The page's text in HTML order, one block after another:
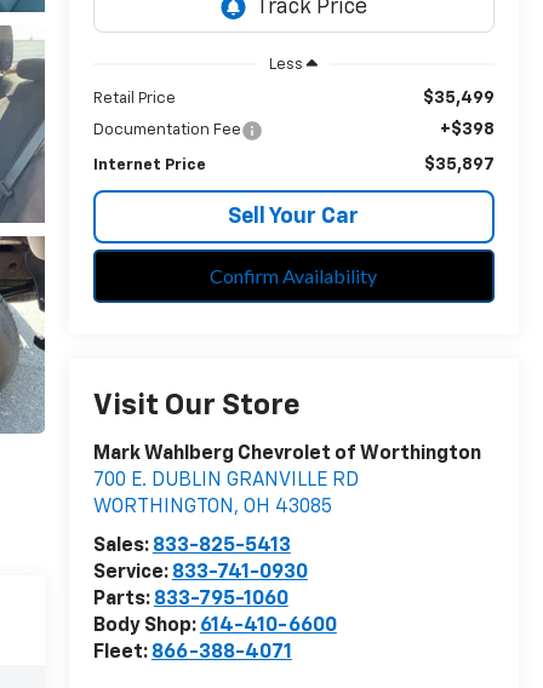
Less
Retail Price $35,499
Documentation Fee +$398
Internet Price $35,897
Sell Your Car
Confirm Availability
Visit Our Store
Mark Wahlberg Chevrolet of Worthington
700 E. DUBLIN GRANVILLE RD
WORTHINGTON, OH 43085
Sales: 833-825-5413
Service: 833-741-0930
Parts: 833-795-1060
Body Shop: 614-410-6600
Fleet: 866-388-4071